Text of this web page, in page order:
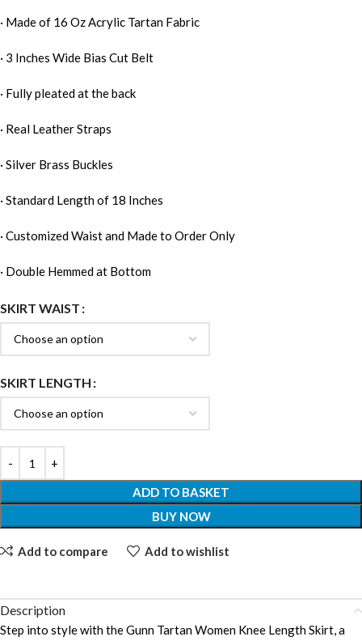
· Made of 16 Oz Acrylic Tartan Fabric
· 3 Inches Wide Bias Cut Belt
· Fully pleated at the back
· Real Leather Straps
· Silver Brass Buckles
· Standard Length of 18 Inches
· Customized Waist and Made to Order Only
· Double Hemmed at Bottom
SKIRT WAIST
SKIRT LENGTH
ADD TO BASKET
BUY NOW
Add to compare Add to wishlist
Description
Step into style with the Gunn Tartan Women Knee Length Skirt, a